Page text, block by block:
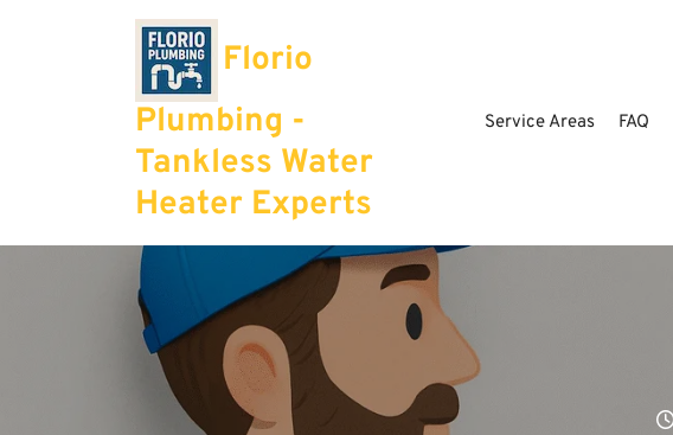
Florio
Plumbing -
Tankless Water
Heater Experts
Service Areas FAQ